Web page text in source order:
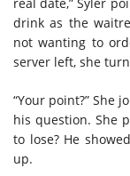
drink as the
not wanting to
server left, she
“Your point?” She
his question. She
to lose? He
up.